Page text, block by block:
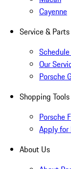
Cayenne
Service & Parts
Our
Porsche
Shopping Tools
Porsche
Apply for
About Us